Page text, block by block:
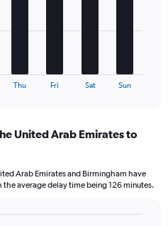
Thu Fri Sat Sun
United Arab Emirates to
Arab Emirates and Birmingham have
average delay time being 126 minutes.